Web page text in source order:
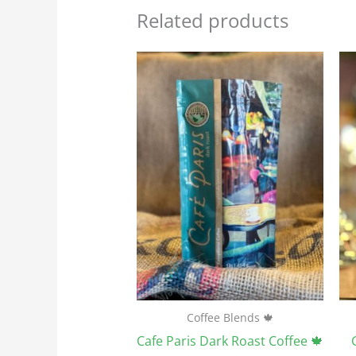
Related products
Coffee Blends 🍁
Cafe Paris Dark Roast Coffee 🍁
Price
range:
$23.95
through
$107.75
This
product
has
multiple
variants.
options
may
be
chosen
on
product